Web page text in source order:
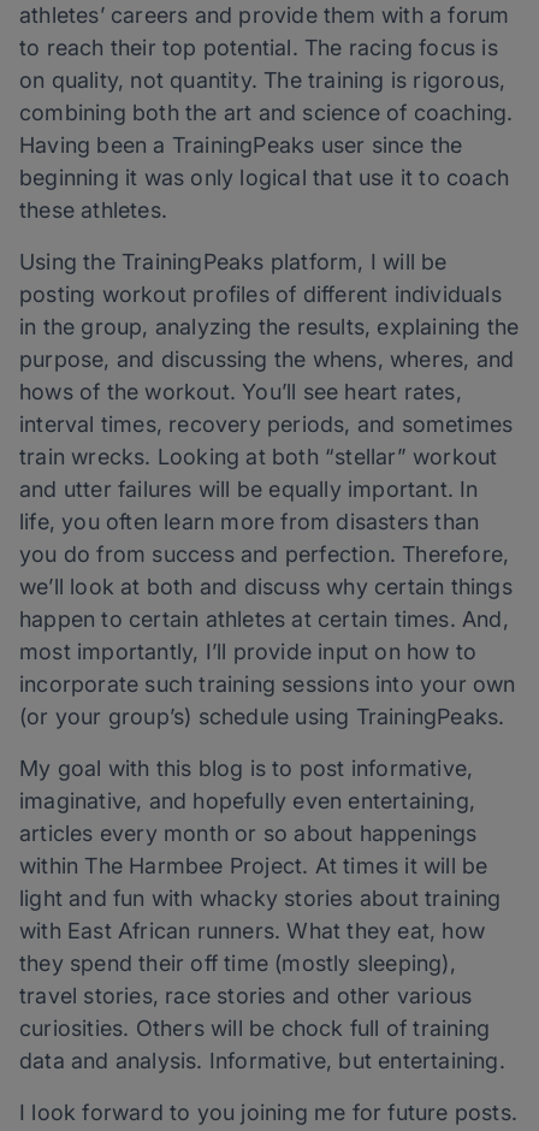
athletes’ careers and provide them with a forum
to reach their top potential. The racing focus is
on quality, not quantity. The training is rigorous,
combining both the art and science of coaching.
Having been a TrainingPeaks user since the
beginning it was only logical that use it to coach
these athletes.
Using the TrainingPeaks platform, I will be
posting workout profiles of different individuals
in the group, analyzing the results, explaining the
purpose, and discussing the whens, wheres, and
hows of the workout. You’ll see heart rates,
interval times, recovery periods, and sometimes
train wrecks. Looking at both “stellar” workout
and utter failures will be equally important. In
life, you often learn more from disasters than
you do from success and perfection. Therefore,
we’ll look at both and discuss why certain things
happen to certain athletes at certain times. And,
most importantly, I’ll provide input on how to
incorporate such training sessions into your own
(or your group’s) schedule using TrainingPeaks.
My goal with this blog is to post informative,
imaginative, and hopefully even entertaining,
articles every month or so about happenings
within The Harmbee Project. At times it will be
light and fun with whacky stories about training
with East African runners. What they eat, how
they spend their off time (mostly sleeping),
travel stories, race stories and other various
curiosities. Others will be chock full of training
data and analysis. Informative, but entertaining.
I look forward to you joining me for future posts.